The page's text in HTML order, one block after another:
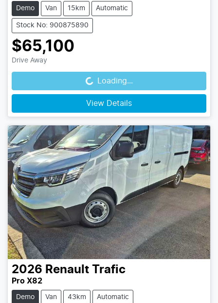
Demo Van 15km Automatic
Stock No: 900875890
$65,100
Drive Away
Loading... Loading...
View Details
2026 Renault Trafic
Pro X82
Demo Van 43km Automatic